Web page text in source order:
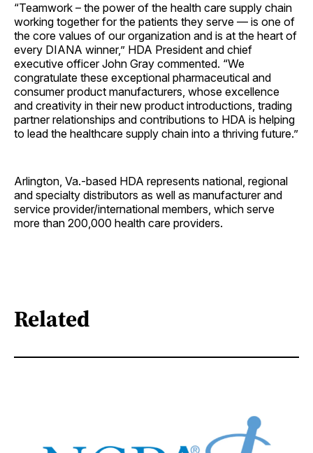
“Teamwork – the power of the health care supply chain
working together for the patients they serve — is one of
the core values of our organization and is at the heart of
every DIANA winner,” HDA President and chief
executive officer John Gray commented. “We
congratulate these exceptional pharmaceutical and
consumer product manufacturers, whose excellence
and creativity in their new product introductions, trading
partner relationships and contributions to HDA is helping
to lead the healthcare supply chain into a thriving future.”
Arlington, Va.-based HDA represents national, regional
and specialty distributors as well as manufacturer and
service provider/international members, which serve
more than 200,000 health care providers.
Related